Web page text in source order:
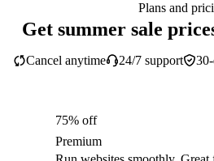
Plans and
Get summer sale
Cancel anytime 24/7 support
75% off
Premium